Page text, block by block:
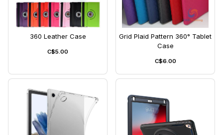
360 Leather Case
C$5.00
Grid Plaid Pattern 360° Tablet
Case
C$6.00